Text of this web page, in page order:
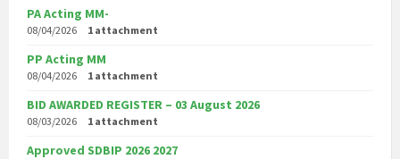
PA Acting MM-
08/04/2026 1 attachment
PP Acting MM
08/04/2026 1 attachment
BID AWARDED REGISTER – 03 August 2026
08/03/2026 1 attachment
Approved SDBIP 2026 2027